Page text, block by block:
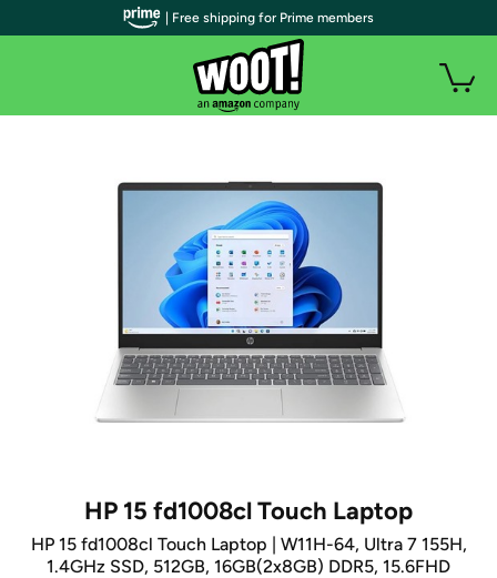
HP 15 fd1008cl Touch Laptop
HP 15 fd1008cl Touch Laptop | W11H-64, Ultra 7 155H,
1.4GHz SSD, 512GB, 16GB(2x8GB) DDR5, 15.6FHD
| Free shipping for Prime members